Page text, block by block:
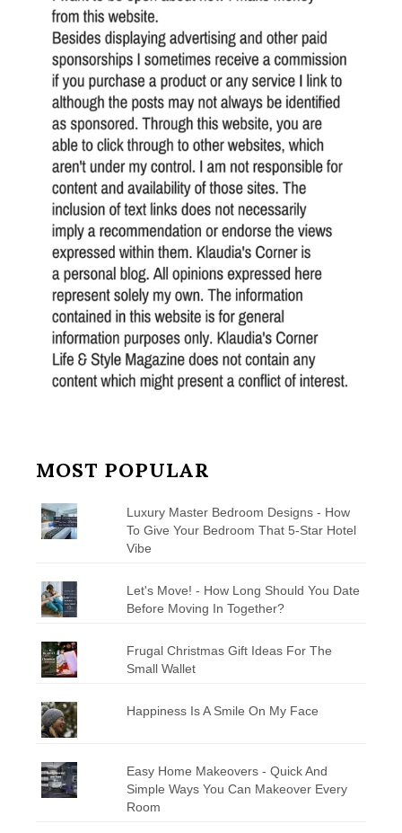
MOST POPULAR
Luxury Master Bedroom Designs - How
To Give Your Bedroom That 5-Star Hotel
Vibe
Let's Move! - How Long Should You Date
Before Moving In Together?
Frugal Christmas Gift Ideas For The
Small Wallet
Happiness Is A Smile On My Face
Easy Home Makeovers - Quick And
Simple Ways You Can Makeover Every
Room